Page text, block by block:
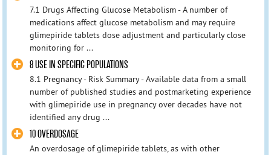
7.1 Drugs Affecting Glucose Metabolism - A number of
medications affect glucose metabolism and may require
glimepiride tablets dose adjustment and particularly close
monitoring for ...
8 USE IN SPECIFIC POPULATIONS
8.1 Pregnancy - Risk Summary - Available data from a small
number of published studies and postmarketing experience
with glimepiride use in pregnancy over decades have not
identified any drug ...
10 OVERDOSAGE
An overdosage of glimepiride tablets, as with other